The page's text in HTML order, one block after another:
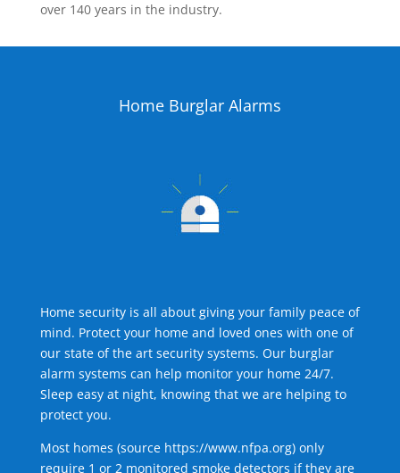
over 140 years in the industry.
Home Burglar Alarms
Home security is all about giving your family peace of
mind. Protect your home and loved ones with one of
our state of the art security systems. Our burglar
alarm systems can help monitor your home 24/7.
Sleep easy at night, knowing that we are helping to
protect you.
Most homes (source https://www.nfpa.org) only
require 1 or 2 monitored smoke detectors if they are